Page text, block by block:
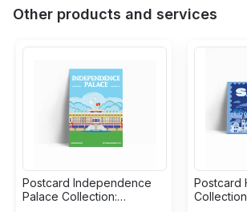
Other products and services
Postcard Independence
Palace Collection:
Postcard